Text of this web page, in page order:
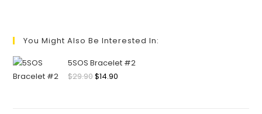
You Might Also Be Interested In:
5SOS Bracelet #2
$29.90$14.90